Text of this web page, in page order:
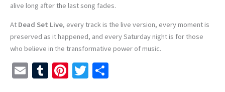
alive long after the last song fades.
At Dead Set Live, every track is the live version, every moment is
preserved as it happened, and every Saturday night is for those
who believe in the transformative power of music.
E
T
Pi T